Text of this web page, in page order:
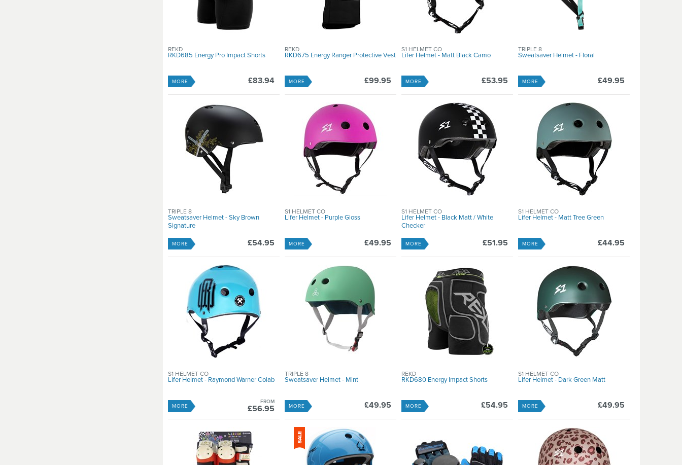
RKD685 Energy Pro Impact Shorts
REKD
£83.94
MORE
RKD675 Energy Ranger Protective Vest
REKD
£99.95
MORE
Lifer Helmet - Matt Black Camo
S1 HELMET CO
£53.95
MORE
Sweatsaver Helmet - Floral
TRIPLE 8
£49.95
MORE
Sweatsaver Helmet - Sky Brown
Signature
TRIPLE 8
£54.95
MORE
Lifer Helmet - Purple Gloss
S1 HELMET CO
£49.95
MORE
Lifer Helmet - Black Matt / White
Checker
S1 HELMET CO
£51.95
MORE
Lifer Helmet - Matt Tree Green
S1 HELMET CO
£44.95
MORE
Lifer Helmet - Raymond Warner Colab
S1 HELMET CO
FROM
£56.95
MORE
Sweatsaver Helmet - Mint
TRIPLE 8
£49.95
MORE
RKD680 Energy Impact Shorts
REKD
£54.95
MORE
Lifer Helmet - Dark Green Matt
S1 HELMET CO
£49.95
MORE